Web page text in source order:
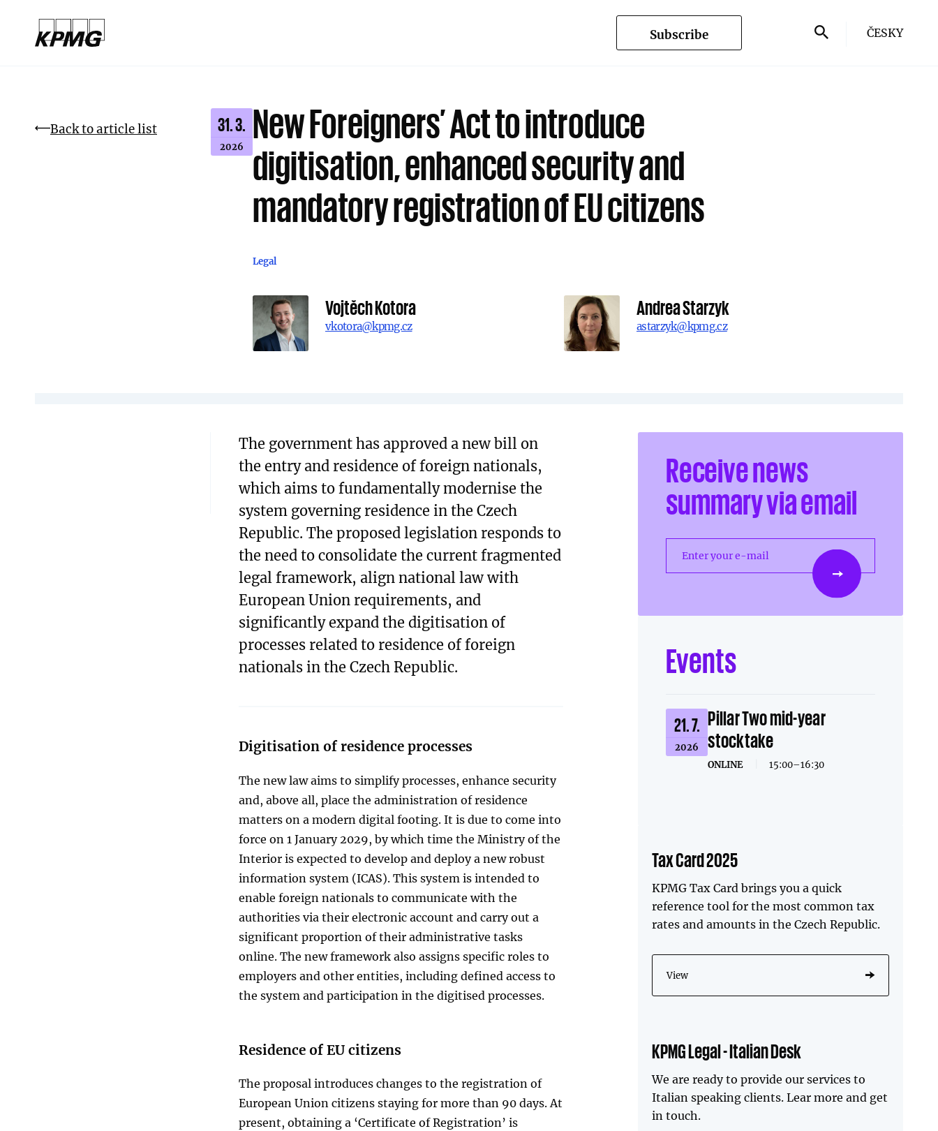
Subscribe ČESKY
Back to article list 31. 3.
2026
New Foreigners’ Act to introduce
digitisation, enhanced security and
mandatory registration of EU citizens
Legal
Vojtěch Kotora
vkotora@kpmg.cz
Andrea Starzyk
astarzyk@kpmg.cz
The government has approved a new bill on
the entry and residence of foreign nationals,
which aims to fundamentally modernise the
system governing residence in the Czech
Republic. The proposed legislation responds to
the need to consolidate the current fragmented
legal framework, align national law with
European Union requirements, and
significantly expand the digitisation of
processes related to residence of foreign
nationals in the Czech Republic.
Digitisation of residence processes
The new law aims to simplify processes, enhance security
and, above all, place the administration of residence
matters on a modern digital footing. It is due to come into
force on 1 January 2029, by which time the Ministry of the
Interior is expected to develop and deploy a new robust
information system (ICAS). This system is intended to
enable foreign nationals to communicate with the
authorities via their electronic account and carry out a
significant proportion of their administrative tasks
online. The new framework also assigns specific roles to
employers and other entities, including defined access to
the system and participation in the digitised processes.
Residence of EU citizens
The proposal introduces changes to the registration of
European Union citizens staying for more than 90 days. At
present, obtaining a ‘Certificate of Registration’ is
Receive news
summary via email
Enter your e-mail
Events
21. 7.
2026
Pillar Two mid-year
stocktake
ONLINE 15:00–16:30
Tax Card 2025
KPMG Tax Card brings you a quick
reference tool for the most common tax
rates and amounts in the Czech Republic.
View
KPMG Legal - Italian Desk
We are ready to provide our services to
Italian speaking clients. Lear more and get
in touch.